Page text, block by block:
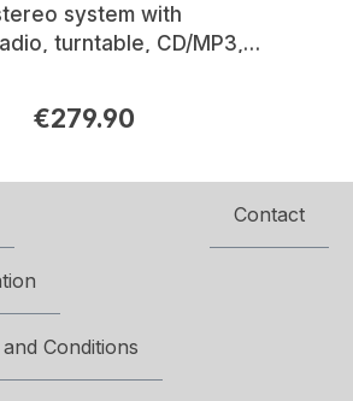
system with
turntable, CD/MP3,
€279.90
Contact
Conditions